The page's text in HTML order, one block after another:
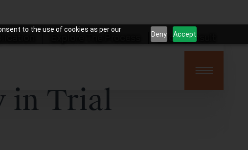
to the use of cookies as per our
Deny Accept
Book Consult
in Trial